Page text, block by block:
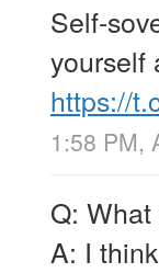
Self-
yourself
https://
1:58 PM,
Q:
A: I